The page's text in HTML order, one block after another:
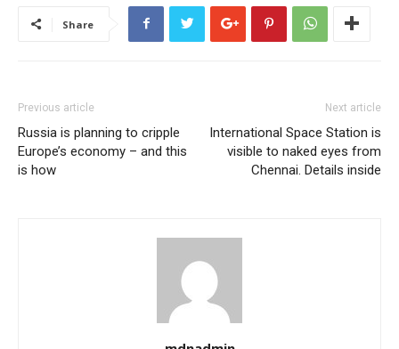
Share
Previous article
Russia is planning to cripple
Europe’s economy – and this
is how
Next article
International Space Station is
visible to naked eyes from
Chennai. Details inside